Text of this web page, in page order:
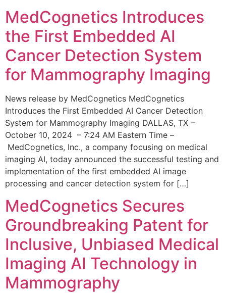
MedCognetics Introduces
the First Embedded AI
Cancer Detection System
for Mammography Imaging
News release by MedCognetics MedCognetics
Introduces the First Embedded AI Cancer Detection
System for Mammography Imaging DALLAS, TX –
October 10, 2024 – 7:24 AM Eastern Time –
MedCognetics, Inc., a company focusing on medical
imaging AI, today announced the successful testing and
implementation of the first embedded AI image
processing and cancer detection system for […]
MedCognetics Secures
Groundbreaking Patent for
Inclusive, Unbiased Medical
Imaging AI Technology in
Mammography